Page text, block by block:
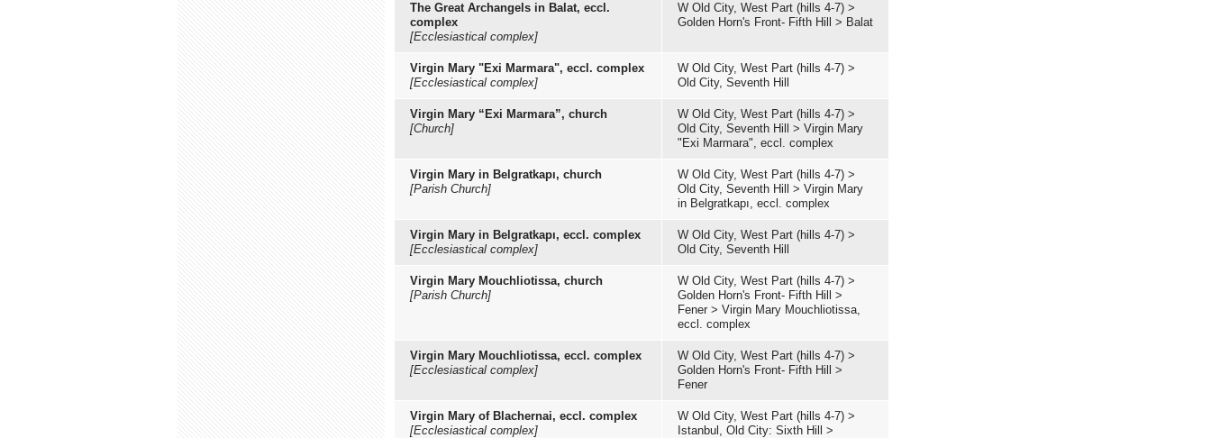
The Great Archangels in Balat, eccl.
complex
[Ecclesiastical complex]
W Old City, West Part (hills 4-7) >
Golden Horn's Front- Fifth Hill
> Balat
Virgin Mary "Exi Marmara", eccl. complex
[Ecclesiastical complex]
W Old City, West Part (hills 4-7) >
Old City, Seventh Hill
Virgin Mary “Exi Marmara”, church
[Church]
W Old City, West Part (hills 4-7) >
Old City, Seventh Hill
> Virgin Mary
"Exi Marmara", eccl. complex
Virgin Mary in Belgratkapı, church
[Parish Church]
W Old City, West Part (hills 4-7) >
Old City, Seventh Hill
> Virgin Mary
in Belgratkapı, eccl. complex
Virgin Mary in Belgratkapı, eccl. complex
[Ecclesiastical complex]
W Old City, West Part (hills 4-7) >
Old City, Seventh Hill
Virgin Mary Mouchliotissa, church
[Parish Church]
W Old City, West Part (hills 4-7) >
Golden Horn's Front- Fifth Hill
>
Fener > Virgin Mary Mouchliotissa,
eccl. complex
Virgin Mary Mouchliotissa, eccl. complex
[Ecclesiastical complex]
W Old City, West Part (hills 4-7) >
Golden Horn's Front- Fifth Hill
>
Fener
Virgin Mary of Blachernai, eccl. complex
[Ecclesiastical complex]
W Old City, West Part (hills 4-7) >
Istanbul, Old City: Sixth Hill
>